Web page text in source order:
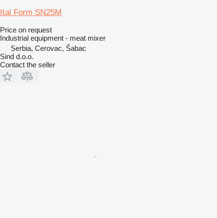
Ital Form SN25M
Price on request
Industrial equipment - meat mixer
Serbia, Cerovac, Šabac
Sind d.o.o.
Contact the seller